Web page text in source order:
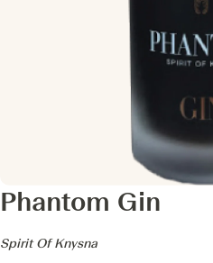
Phantom Gin
-
Spirit Of Knysna